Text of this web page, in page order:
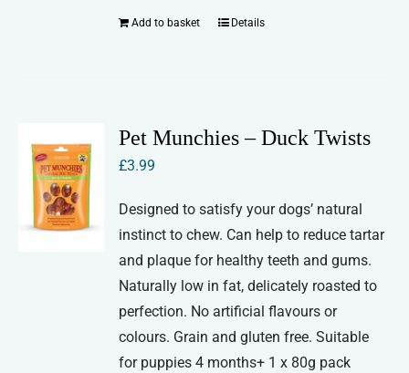
Add to basket Details
Pet Munchies – Duck Twists
£3.99
Designed to satisfy your dogs’ natural
instinct to chew. Can help to reduce tartar
and plaque for healthy teeth and gums.
Naturally low in fat, delicately roasted to
perfection. No artificial flavours or
colours. Grain and gluten free. Suitable
for puppies 4 months+ 1 x 80g pack